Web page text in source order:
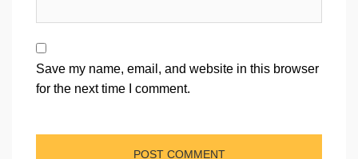
Save my name, email, and website in this browser
for the next time I comment.